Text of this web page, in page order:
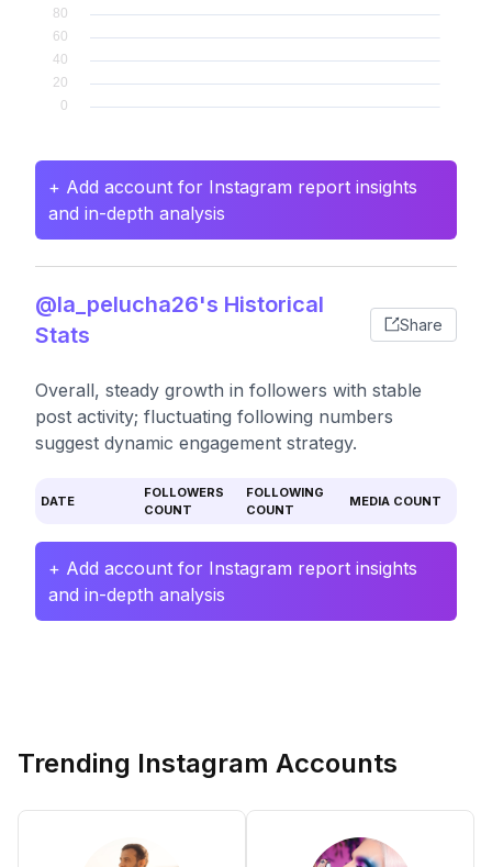
+ Add account for Instagram report insights
and in-depth analysis
@la_pelucha26's Historical
Stats
Share
Overall, steady growth in followers with stable
post activity; fluctuating following numbers
suggest dynamic engagement strategy.
DATE
FOLLOWERS
COUNT
FOLLOWING
COUNT
MEDIA COUNT
+ Add account for Instagram report insights
and in-depth analysis
Trending Instagram Accounts